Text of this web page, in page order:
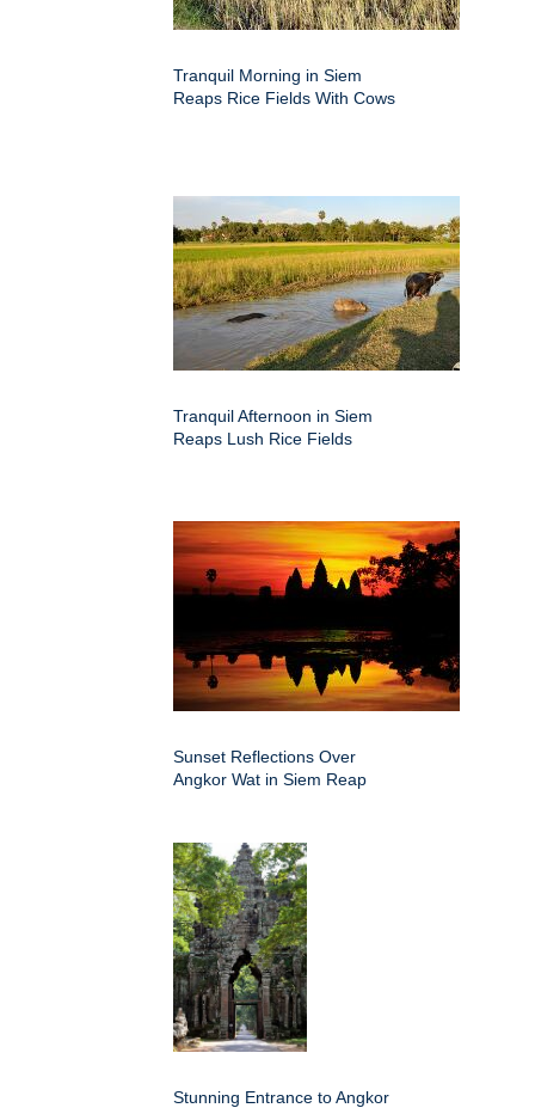
Tranquil Morning in Siem
Reaps Rice Fields With Cows
Tranquil Afternoon in Siem
Reaps Lush Rice Fields
Sunset Reflections Over
Angkor Wat in Siem Reap
Stunning Entrance to Angkor